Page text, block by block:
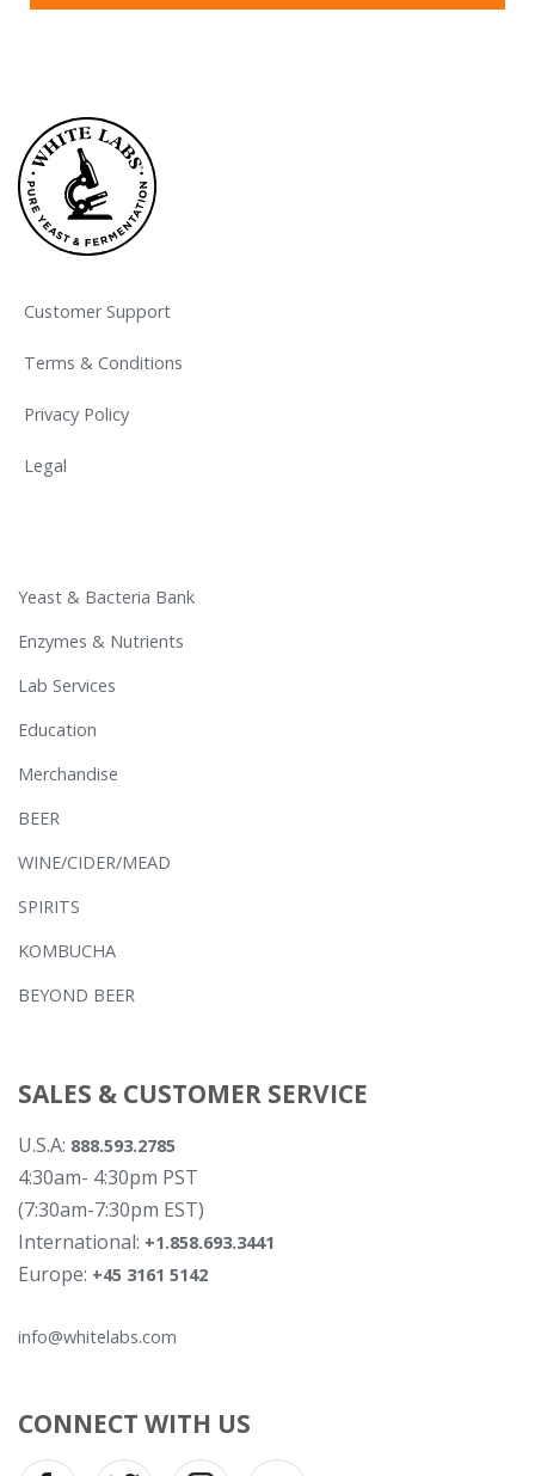
Customer Support
Terms & Conditions
Privacy Policy
Legal
Yeast & Bacteria Bank
Enzymes & Nutrients
Lab Services
Education
Merchandise
BEER
WINE/CIDER/MEAD
SPIRITS
KOMBUCHA
BEYOND BEER
SALES & CUSTOMER SERVICE
U.S.A: 888.593.2785
4:30am- 4:30pm PST
(7:30am-7:30pm EST)
International: +1.858.693.3441
Europe: +45 3161 5142
info@whitelabs.com
CONNECT WITH US